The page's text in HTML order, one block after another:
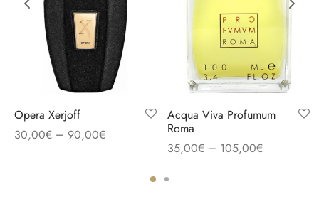
Opera Xerjoff
30,00€ – 90,00€
Acqua Viva Profumum
Roma
35,00€ – 105,00€